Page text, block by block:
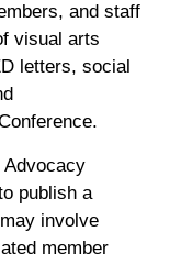
and staff
visual arts
letters, social
publish a
involve
member